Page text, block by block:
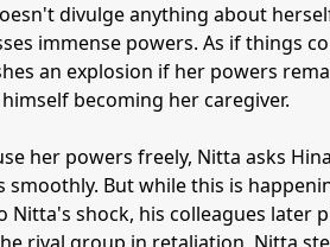
divulge anything about
immense powers. As if things
an explosion if her powers
becoming her caregiver.
her powers freely, Nitta asks
smoothly. But while this is
Nitta's shock, his colleagues later